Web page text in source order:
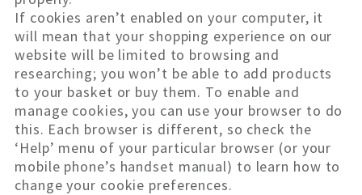
If cookies aren’t enabled on your computer, it
will mean that your shopping experience on our
website will be limited to browsing and
researching; you won’t be able to add products
to your basket or buy them. To enable and
manage cookies, you can use your browser to do
this. Each browser is different, so check the
‘Help’ menu of your particular browser (or your
mobile phone’s handset manual) to learn how to
change your cookie preferences.